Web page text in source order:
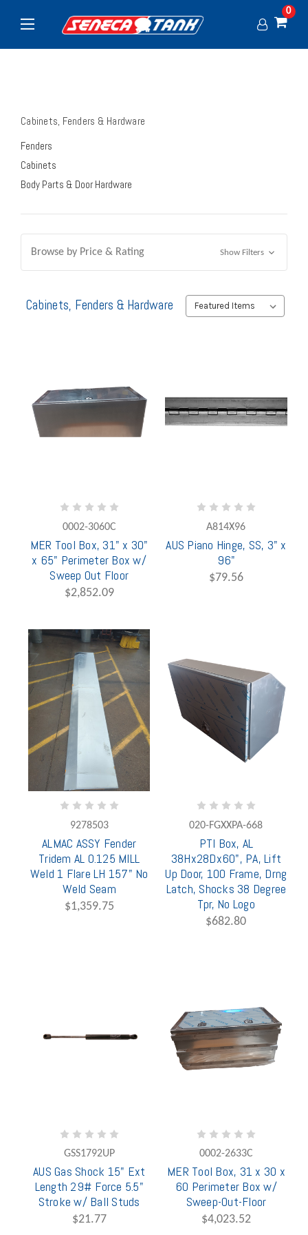
0
Cabinets, Fenders & Hardware
Fenders
Cabinets
Body Parts & Door Hardware
Browse by Price & Rating Show Filters
Cabinets, Fenders & Hardware
0002-3060C
MER Tool Box, 31" x 30"
x 65" Perimeter Box w/
Sweep Out Floor
$2,852.09
A814X96
AUS Piano Hinge, SS, 3" x
96"
$79.56
9278503
ALMAC ASSY Fender
Tridem AL 0.125 MILL
Weld 1 Flare LH 157" No
Weld Seam
$1,359.75
020-FGXXPA-668
PTI Box, AL
38Hx28Dx60", PA, Lift
Up Door, 100 Frame, Drng
Latch, Shocks 38 Degree
Tpr, No Logo
$682.80
GSS1792UP
AUS Gas Shock 15" Ext
Length 29# Force 5.5"
Stroke w/ Ball Studs
$21.77
0002-2633C
MER Tool Box, 31 x 30 x
60 Perimeter Box w/
Sweep-Out-Floor
$4,023.52